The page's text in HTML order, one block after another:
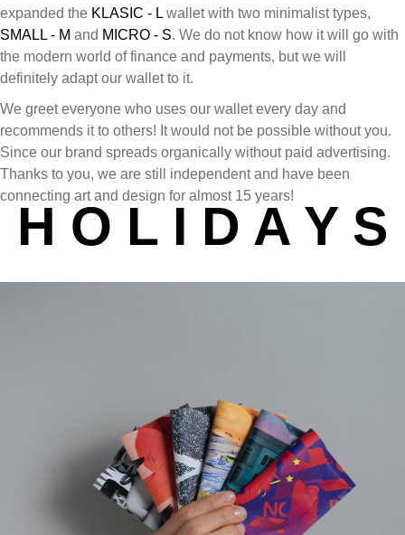
expanded the KLASIC - L wallet with two minimalist types,
SMALL - M and MICRO - S. We do not know how it will go with
the modern world of finance and payments, but we will
definitely adapt our wallet to it.
We greet everyone who uses our wallet every day and
recommends it to others! It would not be possible without you.
Since our brand spreads organically without paid advertising.
Thanks to you, we are still independent and have been
connecting art and design for almost 15 years!
H O L I D A Y S